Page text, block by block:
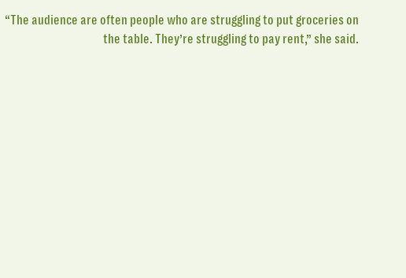
“The audience are often people who are struggling to put groceries on
the table. They’re struggling to pay rent,” she said.